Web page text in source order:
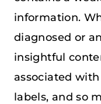
information.
diagnosed or
insightful
associated
labels, and so